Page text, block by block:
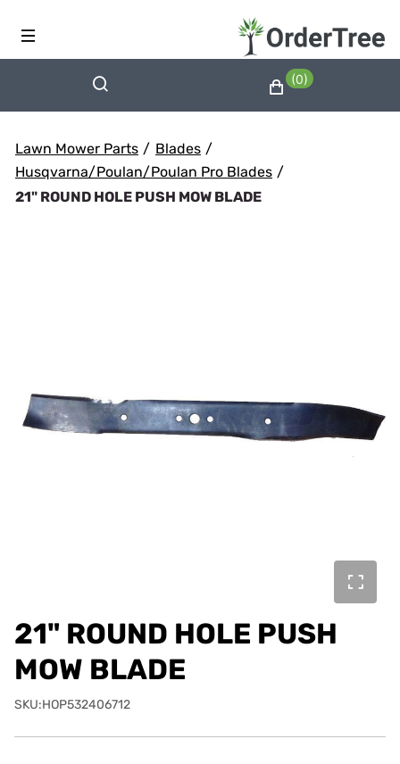
(0)
Lawn Mower Parts / Blades /
Husqvarna/Poulan/Poulan Pro Blades /
21" ROUND HOLE PUSH MOW BLADE
21" ROUND HOLE PUSH
MOW BLADE
SKU:HOP532406712